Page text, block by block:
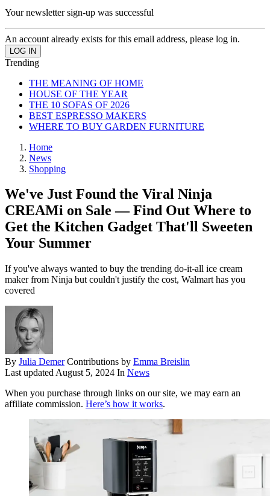
Your newsletter sign-up was successful
An account already exists for this email address, please log in.
Trending
THE MEANING OF HOME
HOUSE OF THE YEAR
THE 10 SOFAS OF 2026
BEST ESPRESSO MAKERS
WHERE TO BUY GARDEN FURNITURE
Home
News
Shopping
We've Just Found the Viral Ninja
CREAMi on Sale — Find Out Where to
Get the Kitchen Gadget That'll Sweeten
Your Summer
If you've always wanted to buy the trending do-it-all ice cream
maker from Ninja but couldn't justify the cost, Walmart has you
covered
By Julia Demer Contributions by Emma Breislin
Last updated August 5, 2024 In News
When you purchase through links on our site, we may earn an
affiliate commission. Here’s how it works.